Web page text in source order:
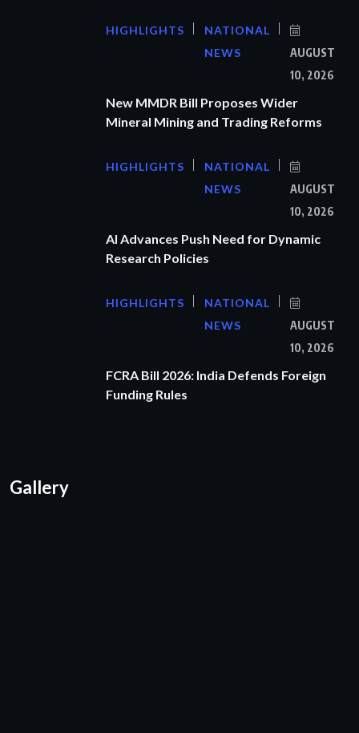
HIGHLIGHTS
NATIONAL
NEWS
AUGUST
10, 2026
New MMDR Bill Proposes Wider
Mineral Mining and Trading Reforms
HIGHLIGHTS
NATIONAL
NEWS
AUGUST
10, 2026
AI Advances Push Need for Dynamic
Research Policies
HIGHLIGHTS
NATIONAL
NEWS
AUGUST
10, 2026
FCRA Bill 2026: India Defends Foreign
Funding Rules
Gallery